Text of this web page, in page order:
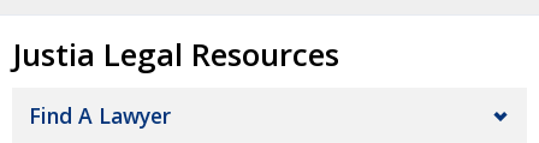
Justia Legal Resources
Find A Lawyer